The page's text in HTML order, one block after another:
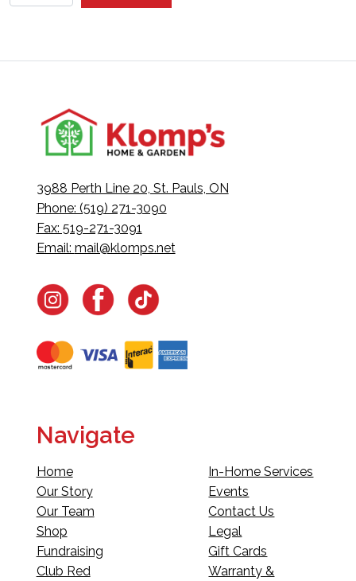
3988 Perth Line 20, St. Pauls, ON
Phone: (519) 271-3090
Fax: 519-271-3091
Email: mail@klomps.net
Navigate
Home
Our Story
Our Team
Shop
Fundraising
Club Red
In-Home Services
Events
Contact Us
Legal
Gift Cards
Warranty &